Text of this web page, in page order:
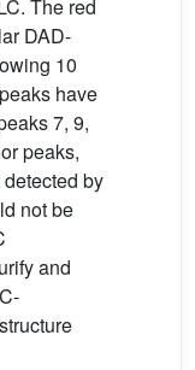
The red
DAD-
10
have
7, 9,
peaks,
by
not be
and